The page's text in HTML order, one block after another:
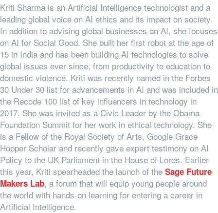
Kriti Sharma is an Artificial Intelligence technologist and a
leading global voice on AI ethics and its impact on society.
In addition to advising global businesses on AI, she focuses
on AI for Social Good. She built her first robot at the age of
15 in India and has been building AI technologies to solve
global issues ever since, from productivity to education to
domestic violence. Kriti was recently named in the Forbes
30 Under 30 list for advancements in AI and was included in
the Recode 100 list of key influencers in technology in
2017. She was invited as a Civic Leader by the Obama
Foundation Summit for her work in ethical technology. She
is a Fellow of the Royal Society of Arts, Google Grace
Hopper Scholar and recently gave expert testimony on AI
Policy to the UK Parliament in the House of Lords. Earlier
this year, Kriti spearheaded the launch of the Sage Future
Makers Lab, a forum that will equip young people around
the world with hands-on learning for entering a career in
Artificial Intelligence.